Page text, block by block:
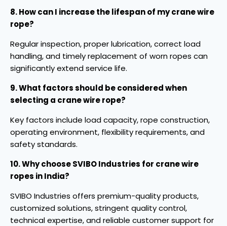
8. How can I increase the lifespan of my crane wire
rope?
Regular inspection, proper lubrication, correct load
handling, and timely replacement of worn ropes can
significantly extend service life.
9. What factors should be considered when
selecting a crane wire rope?
Key factors include load capacity, rope construction,
operating environment, flexibility requirements, and
safety standards.
10. Why choose SVIBO Industries for crane wire
ropes in India?
SVIBO Industries offers premium-quality products,
customized solutions, stringent quality control,
technical expertise, and reliable customer support for